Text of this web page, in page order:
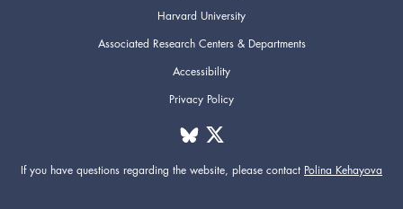
Harvard University
Associated Research Centers & Departments
Accessibility
Privacy Policy
If you have questions regarding the website, please contact Polina Kehayova